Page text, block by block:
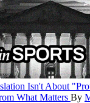
Isn't About
What Matters By